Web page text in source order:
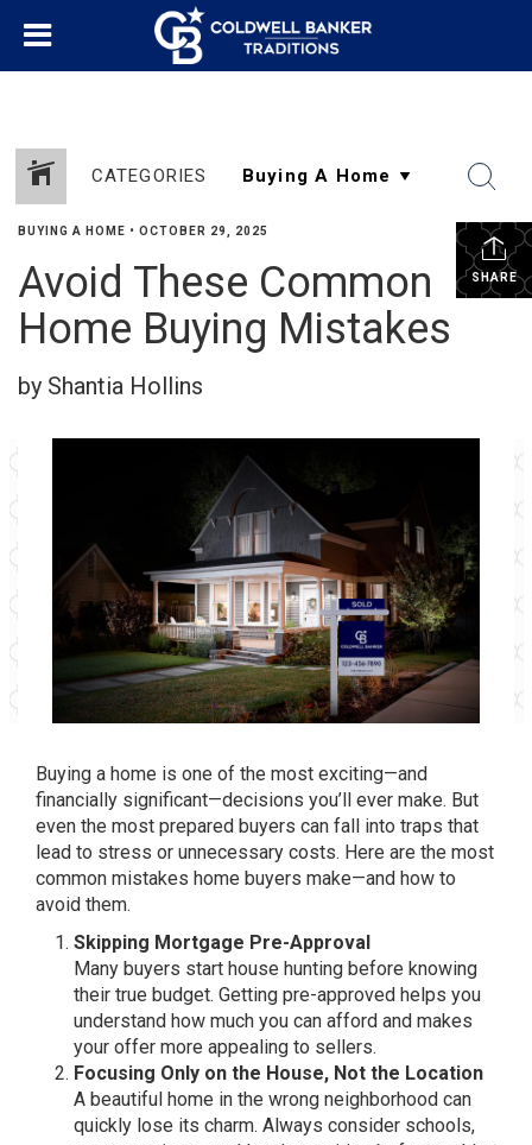
CATEGORIES
SHARE
BUYING A HOME • OCTOBER 29, 2025
Avoid These Common
Home Buying Mistakes
by Shantia Hollins
Buying a home is one of the most exciting—and
financially significant—decisions you’ll ever make. But
even the most prepared buyers can fall into traps that
lead to stress or unnecessary costs. Here are the most
common mistakes home buyers make—and how to
avoid them.
Skipping Mortgage Pre-Approval
Many buyers start house hunting before knowing
their true budget. Getting pre-approved helps you
understand how much you can afford and makes
your offer more appealing to sellers.
Focusing Only on the House, Not the Location
A beautiful home in the wrong neighborhood can
quickly lose its charm. Always consider schools,